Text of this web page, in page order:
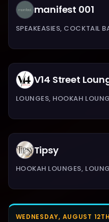
manifest 001
SPEAKEASIES, COCKTAIL
V14 Street
LOUNGES, HOOKAH
Tipsy
HOOKAH LOUNGES,
WEDNESDAY, AUGUST 12TH